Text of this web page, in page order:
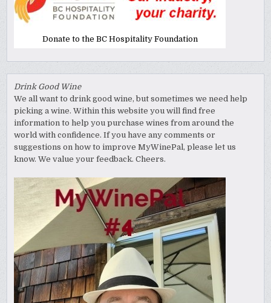
Donate to the BC Hospitality Foundation
Drink Good Wine
We all want to drink good wine, but sometimes we need help
picking a wine. Within this website you will find free
information to help you purchase wines from around the
world with confidence. If you have any comments or
suggestions on how to improve MyWinePal, please let us
know. We value your feedback. Cheers.